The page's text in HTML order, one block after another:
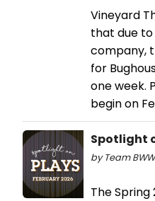
Vineyard
that due to
company,
for
one week.
begin on
Spotlight
by Team
The Spring